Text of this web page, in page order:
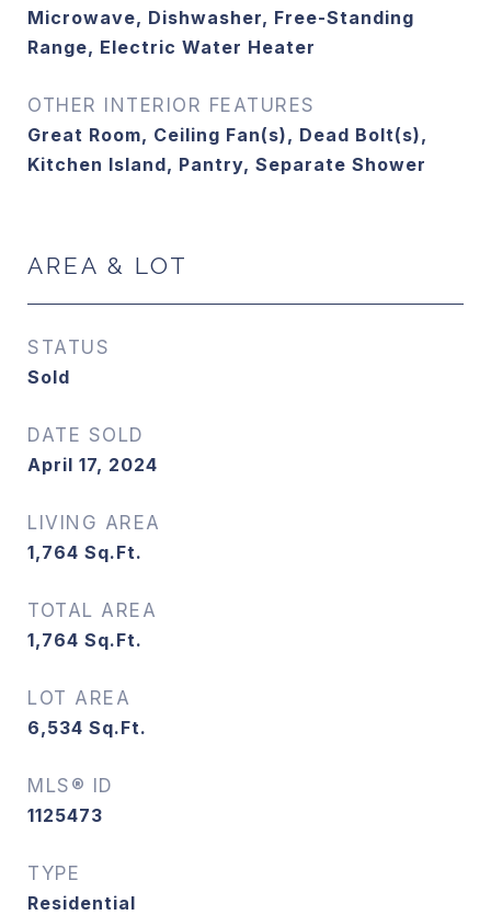
Microwave, Dishwasher, Free-Standing
Range, Electric Water Heater
OTHER INTERIOR FEATURES
Great Room, Ceiling Fan(s), Dead Bolt(s),
Kitchen Island, Pantry, Separate Shower
AREA & LOT
STATUS
Sold
DATE SOLD
April 17, 2024
LIVING AREA
1,764 Sq.Ft.
TOTAL AREA
1,764 Sq.Ft.
LOT AREA
6,534 Sq.Ft.
MLS® ID
1125473
TYPE
Residential